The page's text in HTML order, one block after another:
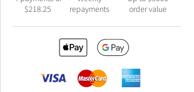
$218.25
repayments
order value